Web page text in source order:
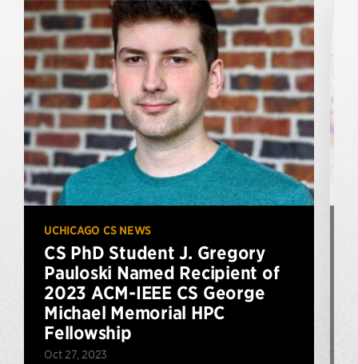
UCHICAGO CS NEWS
CS PhD Student J. Gregory
Pauloski Named Recipient of
2023 ACM-IEEE CS George
Michael Memorial HPC
Fellowship
Oct 27, 2023